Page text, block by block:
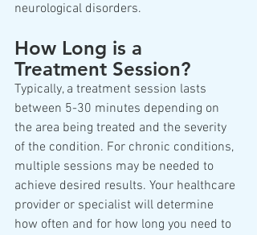
neurological disorders.
How Long is a
Treatment Session?
Typically, a treatment session lasts
between 5-30 minutes depending on
the area being treated and the severity
of the condition. For chronic conditions,
multiple sessions may be needed to
achieve desired results. Your healthcare
provider or specialist will determine
how often and for how long you need to